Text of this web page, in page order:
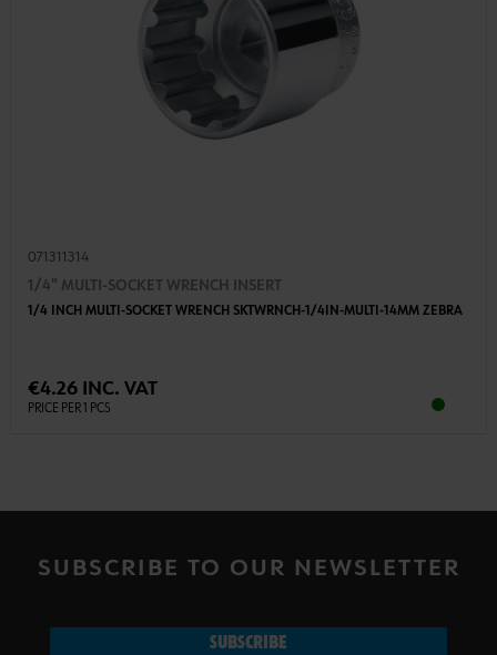
071311314
1/4" MULTI-SOCKET WRENCH INSERT
1/4 INCH MULTI-SOCKET WRENCH SKTWRNCH-1/4IN-MULTI-14MM ZEBRA
€4.26 INC. VAT
PRICE PER 1 PCS
SUBSCRIBE TO OUR NEWSLETTER
SUBSCRIBE